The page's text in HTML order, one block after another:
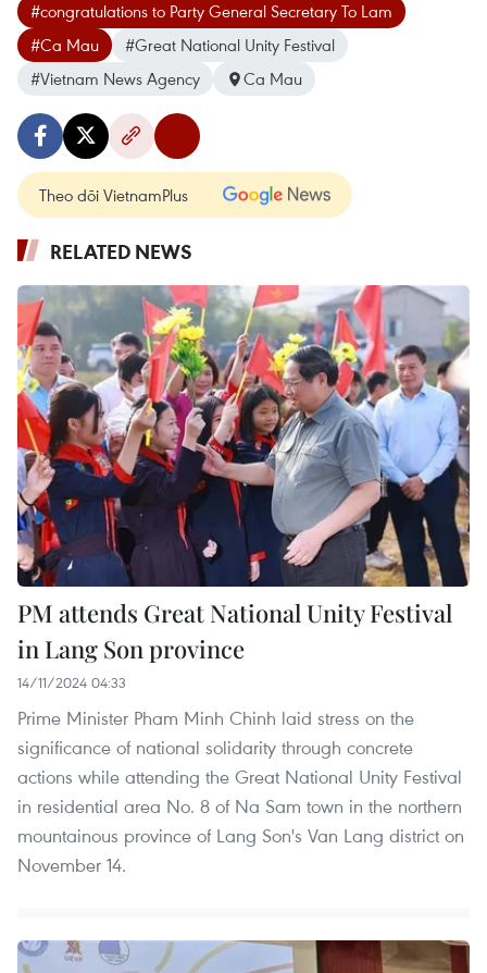
#congratulations to Party General Secretary To Lam
#Ca Mau
#Great National Unity Festival
#Vietnam News Agency
Ca Mau
Theo dõi VietnamPlus
RELATED NEWS
PM attends Great National Unity Festival
in Lang Son province
14/11/2024 04:33
Prime Minister Pham Minh Chinh laid stress on the
significance of national solidarity through concrete
actions while attending the Great National Unity Festival
in residential area No. 8 of Na Sam town in the northern
mountainous province of Lang Son's Van Lang district on
November 14.